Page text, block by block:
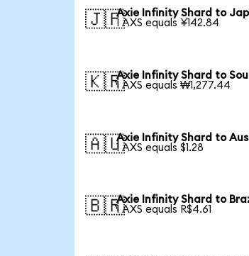
🇯🇵Axie Infinity Shard to
1 AXS equals ¥142.84
🇰🇷Axie Infinity Shard to
1 AXS equals ₩1,277.44
🇦🇺Axie Infinity Shard to
1 AXS equals $1.28
🇧🇷Axie Infinity Shard to
1 AXS equals R$4.61